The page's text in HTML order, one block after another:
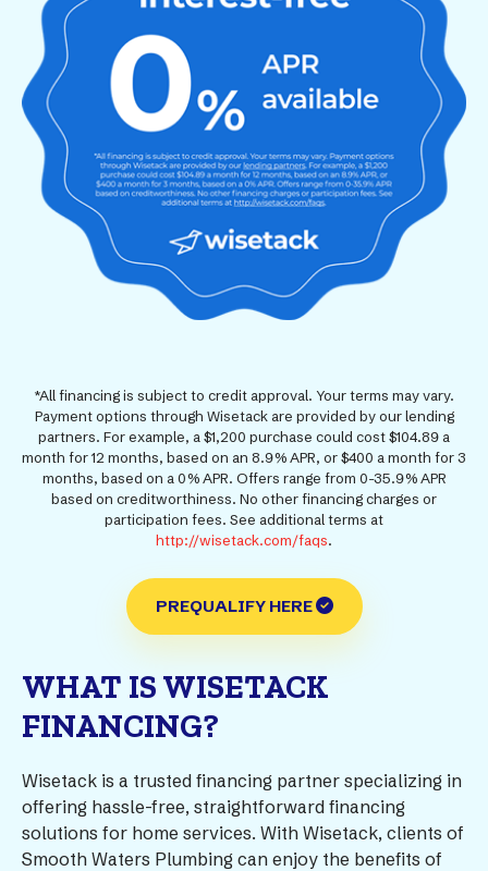
*All financing is subject to credit approval. Your terms may vary.
Payment options through Wisetack are provided by our lending
partners. For example, a $1,200 purchase could cost $104.89 a
month for 12 months, based on an 8.9% APR, or $400 a month for 3
months, based on a 0% APR. Offers range from 0-35.9% APR
based on creditworthiness. No other financing charges or
participation fees. See additional terms at
http://wisetack.com/faqs.
PREQUALIFY HERE
WHAT IS WISETACK
FINANCING?
Wisetack is a trusted financing partner specializing in
offering hassle-free, straightforward financing
solutions for home services. With Wisetack, clients of
Smooth Waters Plumbing can enjoy the benefits of